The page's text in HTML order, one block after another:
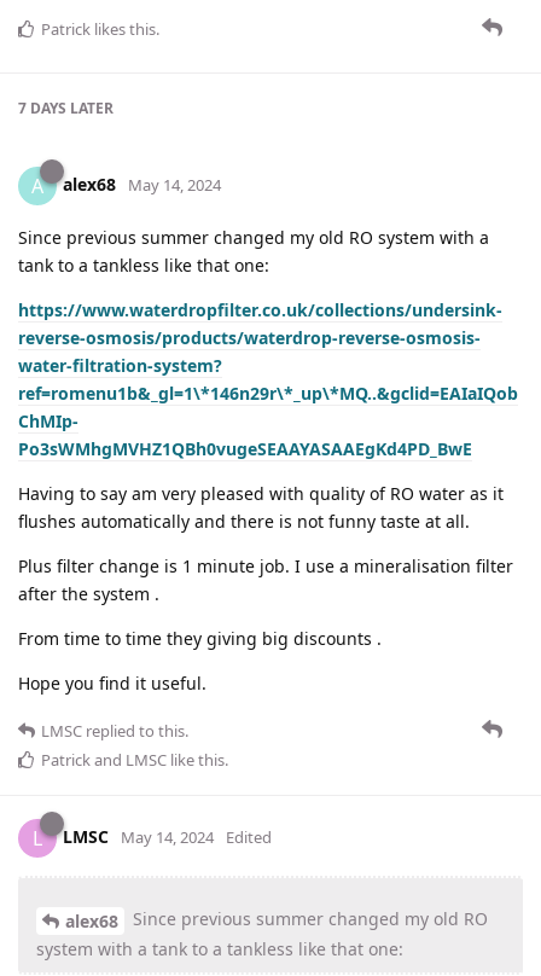
Patrick likes this.
7 DAYS LATER
A alex68 May 14, 2024
Since previous summer changed my old RO system with a
tank to a tankless like that one:
https://www.waterdropfilter.co.uk/collections/undersink-
reverse-osmosis/products/waterdrop-reverse-osmosis-
water-filtration-system?
ref=romenu1b&_gl=1\*146n29r\*_up\*MQ..&gclid=EAIaIQob
ChMIp-
Po3sWMhgMVHZ1QBh0vugeSEAAYASAAEgKd4PD_BwE
Having to say am very pleased with quality of RO water as it
flushes automatically and there is not funny taste at all.
Plus filter change is 1 minute job. I use a mineralisation filter
after the system .
From time to time they giving big discounts .
Hope you find it useful.
LMSC replied to this.
Patrickand LMSC like this.
L LMSC May 14, 2024 Edited
alex68
Since previous summer changed my old RO
system with a tank to a tankless like that one: